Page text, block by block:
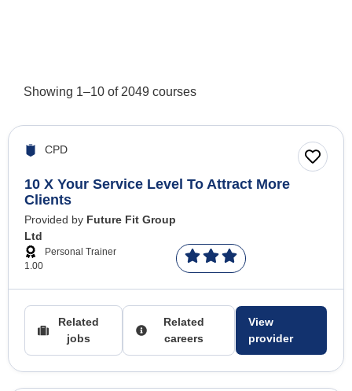
Showing 1–10 of 2049 courses
10 X Your Service Level To Attract More
Clients
CPD
Provided by Future Fit Group
Ltd
Personal Trainer
1.00
Related
jobs
Related
careers
View
provider